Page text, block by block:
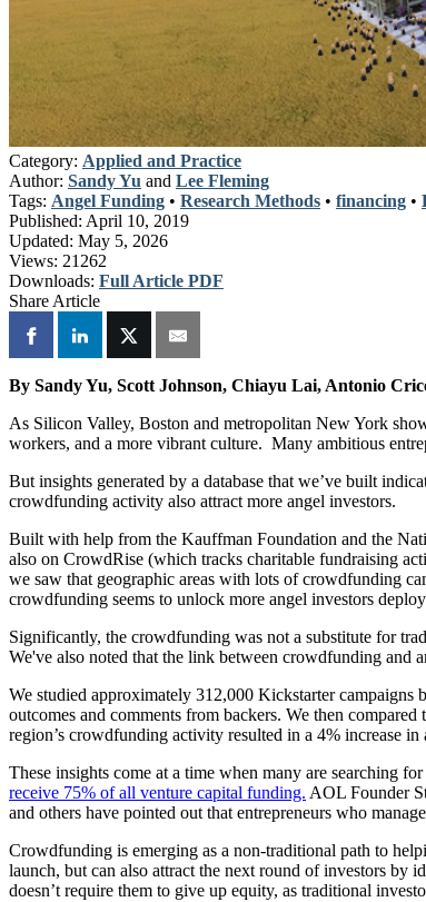
Category: Applied and Practice
Author: Sandy Yu and Lee Fleming
Tags: Angel Funding • Research Methods • financing •
Published: April 10, 2019
Updated: May 5, 2026
Views: 21262
Downloads: Full Article PDF
Share Article
By Sandy Yu, Scott Johnson, Chiayu Lai, Antonio
As Silicon Valley, Boston and metropolitan New York
workers, and a more vibrant culture. Many ambitious
But insights generated by a database that we’ve built
crowdfunding activity also attract more angel investors.
Built with help from the Kauffman Foundation and the
also on CrowdRise (which tracks charitable fundraising
we saw that geographic areas with lots of crowdfunding
crowdfunding seems to unlock more angel investors
Significantly, the crowdfunding was not a substitute for
We've also noted that the link between crowdfunding and
We studied approximately 312,000 Kickstarter campaigns
outcomes and comments from backers. We then
region’s crowdfunding activity resulted in a 4% increase
These insights come at a time when many are searching
receive 75% of all venture capital funding. AOL Founder
and others have pointed out that entrepreneurs who
Crowdfunding is emerging as a non-traditional path to
launch, but can also attract the next round of investors by
doesn’t require them to give up equity, as traditional